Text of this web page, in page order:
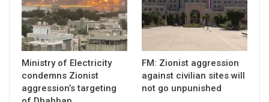
Ministry of Electricity
condemns Zionist
aggression’s targeting
FM: Zionist aggression
against civilian sites will
not go unpunished